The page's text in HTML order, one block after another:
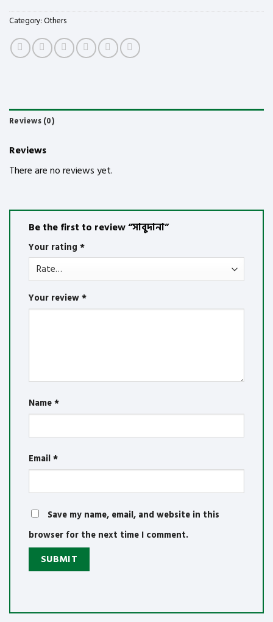
Category: Others
Reviews (0)
Reviews
There are no reviews yet.
Be the first to review “সাবুদানা”
Your rating *
Your review*
Name*
Email*
Save my name, email, and website in this
browser for the next time I comment.